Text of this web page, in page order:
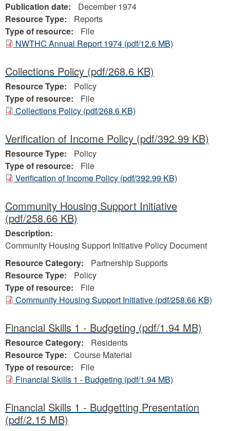
Publication date:
December 1974
Resource Type:
Reports
Type of resource:
File
NWTHC Annual Report 1974 (pdf/12.6 MB)
Collections Policy (pdf/268.6 KB)
Resource Type:
Policy
Type of resource:
File
Collections Policy (pdf/268.6 KB)
Verification of Income Policy (pdf/392.99 KB)
Resource Type:
Policy
Type of resource:
File
Verification of Income Policy (pdf/392.99 KB)
Community Housing Support Initiative
(pdf/258.66 KB)
Description:
Community Housing Support Initiative Policy Document
Resource Category:
Partnership Supports
Resource Type:
Policy
Type of resource:
File
Community Housing Support Initiative (pdf/258.66 KB)
Financial Skills 1 - Budgeting (pdf/1.94 MB)
Resource Category:
Residents
Resource Type:
Course Material
Type of resource:
File
Financial Skills 1 - Budgeting (pdf/1.94 MB)
Financial Skills 1 - Budgetting Presentation
(pdf/2.15 MB)